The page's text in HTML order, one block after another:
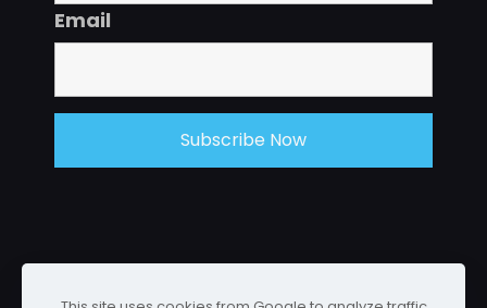
Email